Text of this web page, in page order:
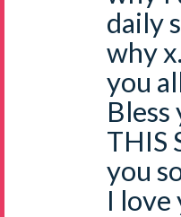
daily
why
you
Bless
THIS
you
I love